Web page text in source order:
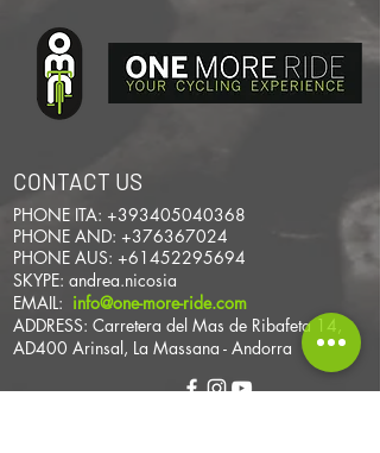
CONTACT US
PHONE ITA: +393405040368
PHONE AND: +376367024
PHONE AUS: +61452295694
SKYPE: andrea.nicosia
EMAIL: info@one-more-ride.com
ADDRESS: Carretera del Mas de Ribafeta 14,
AD400 Arinsal, La Massana - Andorra